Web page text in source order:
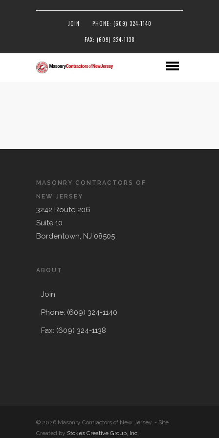
JOIN PHONE: (609) 324-1140
FAX: (609) 324-1138
MASONRY CONTRACTORS OF
NEW JERSEY
3242 Route 206
Suite 10
Bordentown, NJ 08505
ABOUT
Join
Phone: (609) 324-1140
Fax: (609) 324-1138
© 2026 Masonry Contractors of New Jersey. - Site
Created by Stokes Creative Group, Inc.